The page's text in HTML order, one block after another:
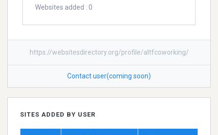
Websites added : 0
https://websitesdirectory.org/profile/altfcoworking/
Contact user(coming soon)
SITES ADDED BY USER